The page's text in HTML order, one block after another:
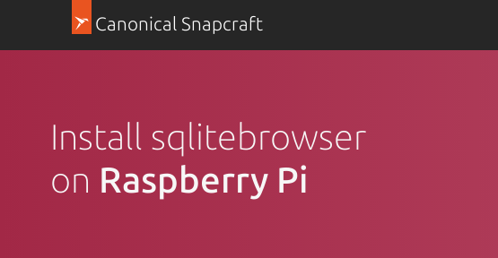
Canonical Snapcraft
Install sqlitebrowser
on Raspberry Pi